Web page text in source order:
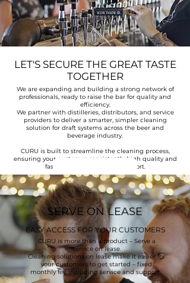
LET'S SECURE THE GREAT TASTE
TOGETHER
We are expanding and building a strong network of
professionals, ready to raise the bar for quality and
efficiency.
We partner with distilleries, distributors, and service
providers to deliver a smarter, simpler cleaning
solution for draft systems across the beer and
beverage industry.
CURU is built to streamline the cleaning process,
ensuring your customer consistently high quality and
faster turnaround with less effort.
SERVE ON LEASE
EASY ACCESS FOR YOUR CUSTOMERS
CURU is more than a product – Serve a
service on lease.
Cleaning solutions on lease make it easier for
your customers to get started – fixed
monthly fee including service and support.